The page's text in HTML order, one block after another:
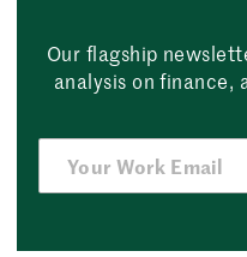
Our flagship
analysis on finance,